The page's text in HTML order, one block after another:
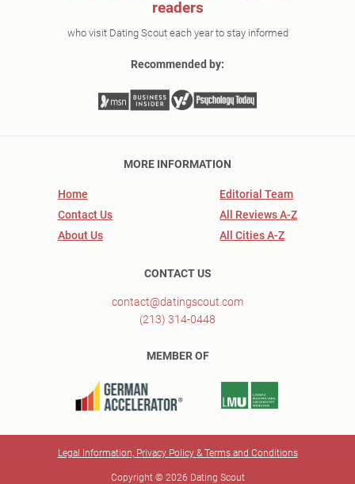
readers
who visit Dating Scout each year to stay informed
Recommended by:
MORE INFORMATION
Home
Contact Us
About Us
Editorial Team
All Reviews A-Z
All Cities A-Z
CONTACT US
contact@datingscout.com
(213) 314-0448
MEMBER OF
Copyright © 2026 Dating Scout
Legal Information, Privacy Policy & Terms and Conditions